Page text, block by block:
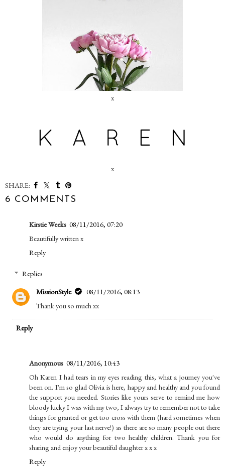
x
x
SHARE:
6 COMMENTS
Kirstie Weeks 08/11/2016, 07:20
Beautifully written x
Reply
Replies
MissionStyle
08/11/2016, 08:13
Thank you so much xx
Reply
Anonymous 08/11/2016, 10:43
Oh Karen I had tears in my eyes reading this, what a journey you've
been on. I'm so glad Olivia is here, happy and healthy and you found
the support you needed. Stories like yours serve to remind me how
bloody lucky I was with my two, I always try to remember not to take
things for granted or get too cross with them (hard sometimes when
they are trying your last nerve!) as there are so many people out there
who would do anything for two healthy children. Thank you for
sharing and enjoy your beautiful daughter x x x
Reply